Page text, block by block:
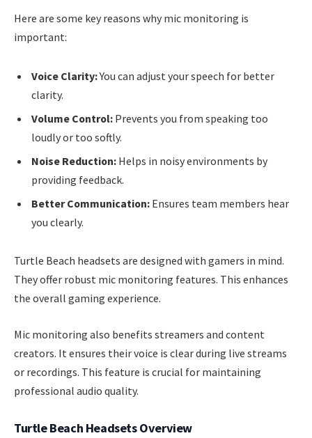
Here are some key reasons why mic monitoring is
important:
Voice Clarity:You can adjust your speech for better
clarity.
Volume Control: Prevents you from speaking too
loudly or too softly.
Noise Reduction: Helps in noisy environments by
providing feedback.
Better Communication: Ensures team members hear
you clearly.
Turtle Beach headsets are designed with gamers in mind.
They offer robust mic monitoring features. This enhances
the overall gaming experience.
Mic monitoring also benefits streamers and content
creators. It ensures their voice is clear during live streams
or recordings. This feature is crucial for maintaining
professional audio quality.
Turtle Beach Headsets Overview